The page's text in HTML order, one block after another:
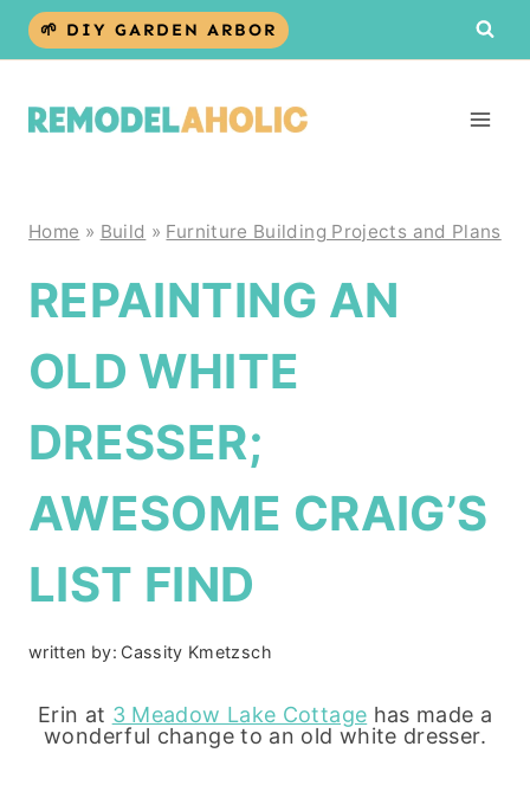
Skip
🌱 DIY GARDEN ARBOR
Home » Build » Furniture Building Projects and Plans
REPAINTING AN
OLD WHITE
DRESSER;
AWESOME CRAIG’S
LIST FIND
written by: Cassity Kmetzsch
Erin at 3 Meadow Lake Cottage has made a
wonderful change to an old white dresser.